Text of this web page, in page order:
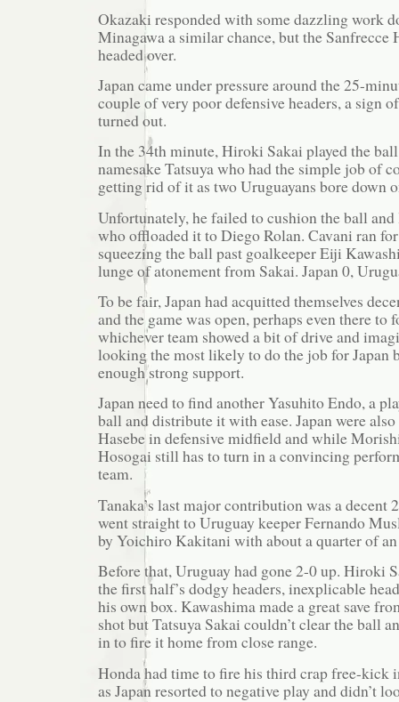
Okazaki responded with some dazzling work
Minagawa a similar chance, but the
headed over.
Japan came under pressure around the 25-
couple of very poor defensive headers, a sign
turned out.
In the 34th minute, Hiroki Sakai played the
namesake Tatsuya who had the simple job of
getting rid of it as two Uruguayans bore down
Unfortunately, he failed to cushion the ball
who offloaded it to Diego Rolan. Cavani ran
squeezing the ball past goalkeeper Eiji
lunge of atonement from Sakai. Japan 0,
To be fair, Japan had acquitted themselves
and the game was open, perhaps even there to
whichever team showed a bit of drive and
looking the most likely to do the job for Japan
enough strong support.
Japan need to find another Yasuhito Endo, a
ball and distribute it with ease. Japan were
Hasebe in defensive midfield and while
Hosogai still has to turn in a convincing
team.
Tanaka’s last major contribution was a decent
went straight to Uruguay keeper Fernando
by Yoichiro Kakitani with about a quarter of
Before that, Uruguay had gone 2-0 up. Hiroki
the first half’s dodgy headers, inexplicable
his own box. Kawashima made a great save
shot but Tatsuya Sakai couldn’t clear the ball
in to fire it home from close range.
Honda had time to fire his third crap free-kick
as Japan resorted to negative play and didn’t